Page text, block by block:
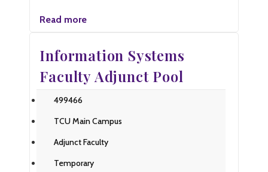
Read more
Information Systems
Faculty Adjunct Pool
499466
TCU Main Campus
Adjunct Faculty
Temporary